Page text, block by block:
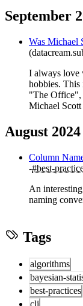
September
Was Michael
I always love
hobbies. This
"The Office",
Michael
August 2024
Column
#best-
An
naming
Tags
algorithms
bayesian-
best-practices
cli